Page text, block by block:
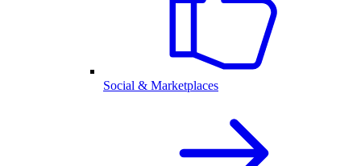
Social & Marketplaces